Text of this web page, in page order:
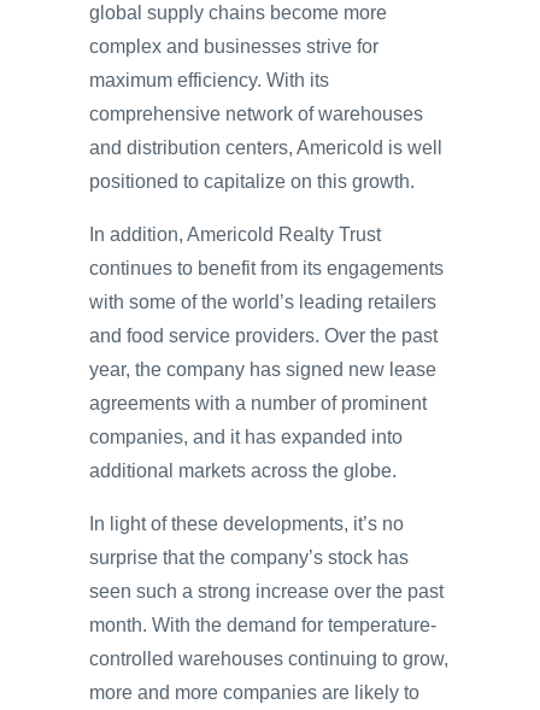
global supply chains become more
complex and businesses strive for
maximum efficiency. With its
comprehensive network of warehouses
and distribution centers, Americold is well
positioned to capitalize on this growth.
In addition, Americold Realty Trust
continues to benefit from its engagements
with some of the world’s leading retailers
and food service providers. Over the past
year, the company has signed new lease
agreements with a number of prominent
companies, and it has expanded into
additional markets across the globe.
In light of these developments, it’s no
surprise that the company’s stock has
seen such a strong increase over the past
month. With the demand for temperature-
controlled warehouses continuing to grow,
more and more companies are likely to